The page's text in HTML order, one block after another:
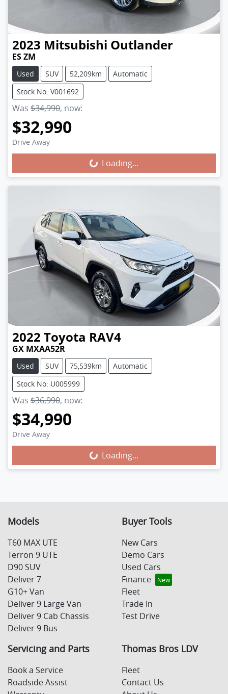
2023 Mitsubishi Outlander
ES ZM
Used SUV 52,209km
Automatic
Stock No: V001692
Was $34,990, now:
$32,990
Drive Away Loading...Loading...
2022 Toyota RAV4
GX MXAA52R
Used SUV 75,539km
Automatic
Stock No: U005999
Was $36,990, now:
$34,990
Drive Away Loading...Loading...
Models
T60 MAX UTE
Terron 9 UTE
D90 SUV
Deliver 7
G10+ Van
Deliver 9 Large Van
Deliver 9 Cab Chassis
Deliver 9 Bus
Buyer Tools
New Cars
Demo Cars
Used Cars
Finance
Fleet
Trade In
Test Drive
Servicing and Parts
Book a Service
Roadside Assist
Thomas Bros LDV
Fleet
Contact Us